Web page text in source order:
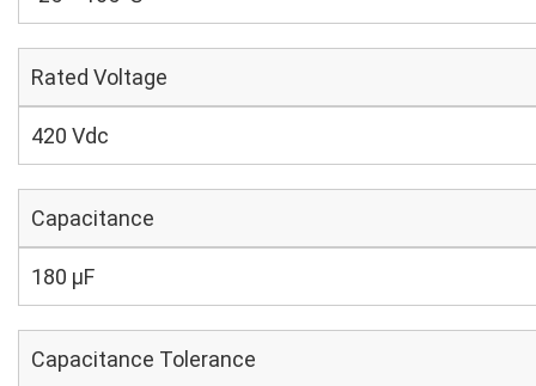
Rated Voltage
420 Vdc
Capacitance
180 µF
Capacitance Tolerance